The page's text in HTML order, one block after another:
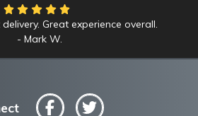
Great experience overall.
Mark W.